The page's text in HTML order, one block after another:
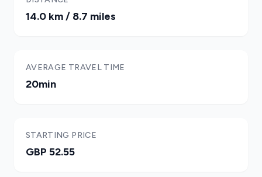
14.0 km / 8.7 miles
AVERAGE TRAVEL TIME
20min
STARTING PRICE
GBP 52.55